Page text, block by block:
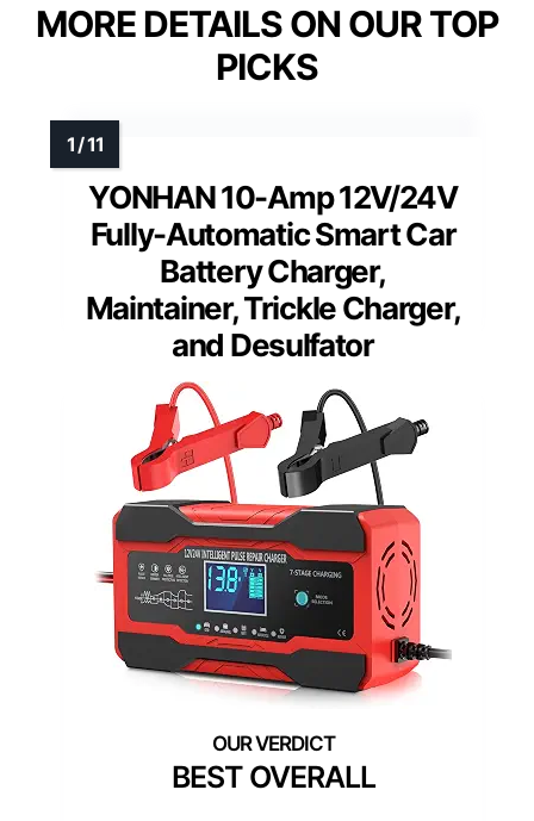
MORE DETAILS ON OUR TOP
PICKS
YONHAN 10-Amp 12V/24V
Fully-Automatic Smart Car
Battery Charger,
Maintainer, Trickle Charger,
and Desulfator
BEST OVERALL